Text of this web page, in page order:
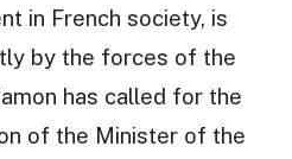
in French society, is
by the forces of the
has called for the
of the Minister of the